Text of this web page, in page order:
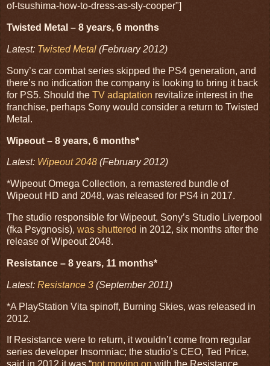
of-tsushima-how-to-dress-as-sly-cooper"]
Twisted Metal – 8 years, 6 months
Latest: Twisted Metal (February 2012)
Sony’s car combat series skipped the PS4 generation, and
there’s no indication the company is looking to bring it back
for PS5. Should the TV adaptation revitalize interest in the
franchise, perhaps Sony would consider a return to Twisted
Metal.
Wipeout – 8 years, 6 months*
Latest: Wipeout 2048 (February 2012)
*Wipeout Omega Collection, a remastered bundle of
Wipeout HD and 2048, was released for PS4 in 2017.
The studio responsible for Wipeout, Sony’s Studio Liverpool
(fka Psygnosis), was shuttered in 2012, six months after the
release of Wipeout 2048.
Resistance – 8 years, 11 months*
Latest: Resistance 3 (September 2011)
*A PlayStation Vita spinoff, Burning Skies, was released in
2012.
If Resistance were to return, it wouldn’t come from regular
series developer Insomniac; the studio’s CEO, Ted Price,